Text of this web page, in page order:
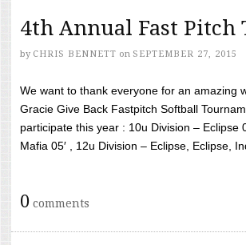
4th Annual Fast Pitch
by CHRIS BENNETT on SEPTEMBER 27, 2015
We want to thank everyone for an amazing
Gracie Give Back Fastpitch Softball
participate this year : 10u Division – Eclipse
Mafia 05′ , 12u Division – Eclipse, Eclipse,
0 comments